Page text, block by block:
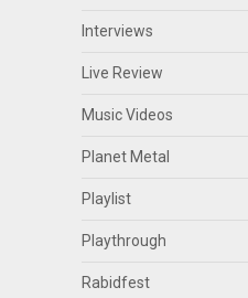
Interviews
Live Review
Music Videos
Planet Metal
Playlist
Playthrough
Rabidfest